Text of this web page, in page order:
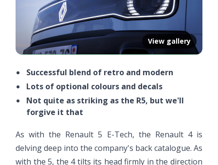
View gallery
Successful blend of retro and modern
Lots of optional colours and decals
Not quite as striking as the R5, but we'll
forgive it that
As with the Renault 5 E-Tech, the Renault 4 is
delving deep into the company's back catalogue. As
with the 5, the 4 tilts its head firmly in the direction